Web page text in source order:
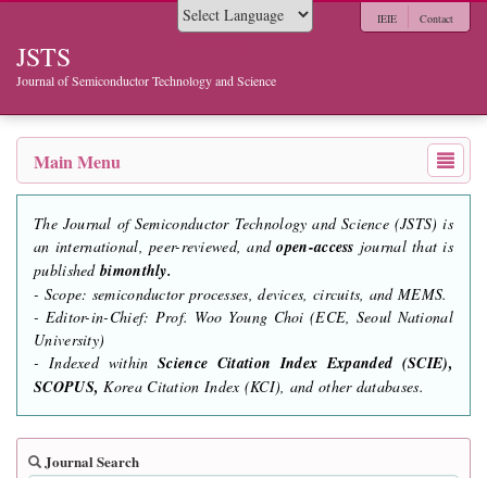
JSTS
Journal of Semiconductor Technology and Science
IEIE Contact
Main Menu
The Journal of Semiconductor Technology and Science (JSTS) is
an international, peer-reviewed, andopen-access journal that is
published bimonthly.
- Scope: semiconductor processes, devices, circuits, and MEMS.
- Editor-in-Chief: Prof. Woo Young Choi (ECE, Seoul National
University)
- Indexed withinScience Citation Index Expanded (SCIE),
SCOPUS, Korea Citation Index (KCI), and other databases.
Journal Search